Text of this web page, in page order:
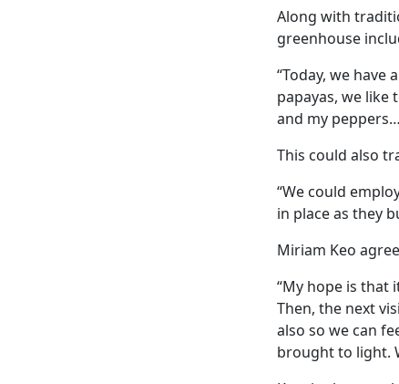
Along with
greenhouse
“Today, we have
papayas, we like
and my
This could also
“We could
in place as they
Miriam Keo
“My hope is that
Then, the next
also so we can
brought to light.